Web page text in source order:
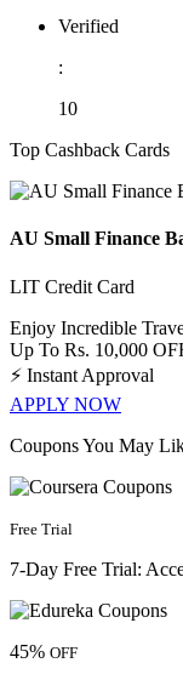
Verified
:
10
Top Cashback Cards
AU Small Finance
LIT Credit Card
Enjoy Incredible
Up To Rs. 10,000
⚡ Instant Approval
APPLY NOW
Coupons You May
Free Trial
7-Day Free Trial:
45% OFF